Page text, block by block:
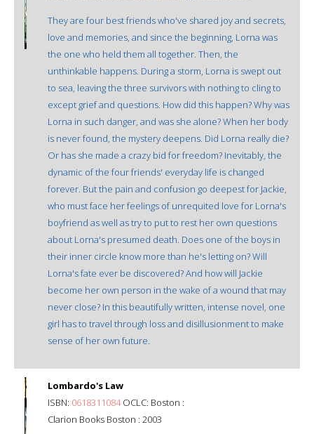
They are four best friends who've shared joy and secrets,
love and memories, and since the beginning, Lorna was
the one who held them all together. Then, the
unthinkable happens. During a storm, Lorna is swept out
to sea, leaving the three survivors with nothing to cling to
except grief and questions. How did this happen? Why was
Lorna in such danger, and was she alone? When her body
is never found, the mystery deepens. Did Lorna really die?
Or has she made a crazy bid for freedom? Inevitably, the
dynamic of the four friends' everyday life is changed
forever. But the pain and confusion go deepest for Jackie,
who must face her feelings of unrequited love for Lorna's
boyfriend as well as try to put to rest her own questions
about Lorna's presumed death. Does one of the boys in
their inner circle know more than he's letting on? Will
Lorna's fate ever be discovered? And how will Jackie
become her own person in the wake of a wound that may
never close? In this beautifully written, intense novel, one
girl has to travel through loss and disillusionment to make
sense of her own future.
Lombardo's Law
ISBN: 0618311084OCLC: Boston :
Clarion Books Boston : 2003